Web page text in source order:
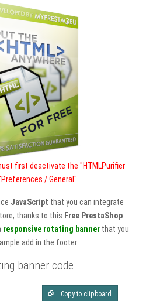
first deactivate the "HTMLPurifier
/ General".
JavaScript that you can integrate
thanks to this Free PrestaShop
responsive rotating bannerthat you
add in the footer:
banner code
Copy to clipboard